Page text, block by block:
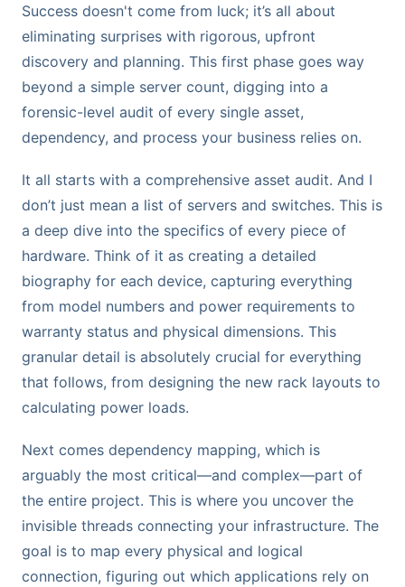
Success doesn't come from luck; it’s all about
eliminating surprises with rigorous, upfront
discovery and planning. This first phase goes way
beyond a simple server count, digging into a
forensic-level audit of every single asset,
dependency, and process your business relies on.
It all starts with a comprehensive asset audit. And I
don’t just mean a list of servers and switches. This is
a deep dive into the specifics of every piece of
hardware. Think of it as creating a detailed
biography for each device, capturing everything
from model numbers and power requirements to
warranty status and physical dimensions. This
granular detail is absolutely crucial for everything
that follows, from designing the new rack layouts to
calculating power loads.
Next comes dependency mapping, which is
arguably the most critical—and complex—part of
the entire project. This is where you uncover the
invisible threads connecting your infrastructure. The
goal is to map every physical and logical
connection, figuring out which applications rely on